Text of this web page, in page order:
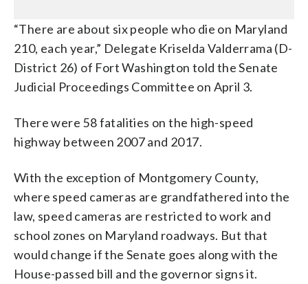
“There are about six people who die on Maryland
210, each year,” Delegate Kriselda Valderrama (D-
District 26) of Fort Washington told the Senate
Judicial Proceedings Committee on April 3.
There were 58 fatalities on the high-speed
highway between 2007 and 2017.
With the exception of Montgomery County,
where speed cameras are grandfathered into the
law, speed cameras are restricted to work and
school zones on Maryland roadways. But that
would change if the Senate goes along with the
House-passed bill and the governor signs it.